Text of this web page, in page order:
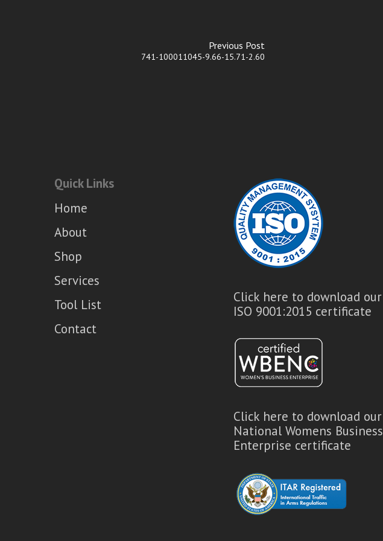
Previous Post
741-100011045-9.66-15.71-2.60
Quick Links
Home
About
Shop
Services
Tool List
Contact
Click here to download our
ISO 9001:2015 certificate
Click here to download our
National Womens Business
Enterprise certificate